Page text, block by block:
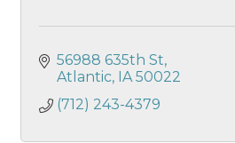
56988 635th St
Atlantic
IA 50022
(712) 243-4379